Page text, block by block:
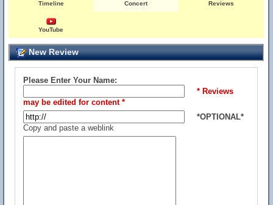
Timeline Concert Reviews
YouTube
New Review
Please Enter Your Name:
* Reviews
may be edited for content *
*OPTIONAL*
Copy and paste a weblink